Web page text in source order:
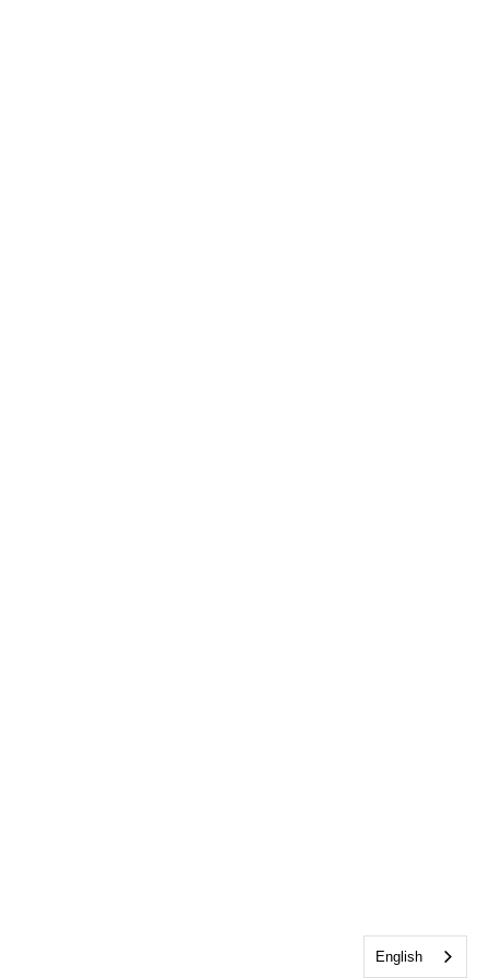
English